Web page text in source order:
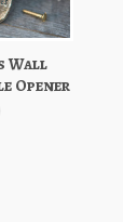
Wall
Opener